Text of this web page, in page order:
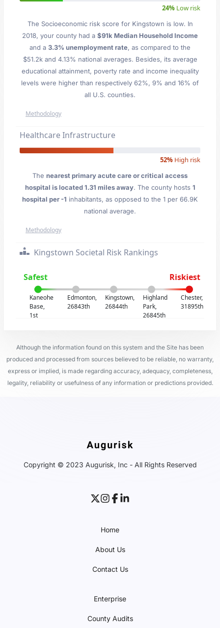
24% Low risk
The Socioeconomic risk score for Kingstown is low. In
2018, your county had a $91k Median Household Income
and a 3.3% unemployment rate, as compared to the
$51.2k and 4.13% national averages. Besides, its average
educational attainment, poverty rate and income inequality
levels were higher than respectively 62%, 9% and 16% of
all U.S. counties.
Methodology
Healthcare Infrastructure
52% High risk
The nearest primary acute care or critical access
hospital is located 1.31 miles away. The county hosts 1
hospital per -1 inhabitants, as opposed to the 1 per 66.9K
national average.
Methodology
Kingstown Societal Risk Rankings
Safest Riskiest
Kaneohe
Base,
1st
Edmonton,
26843th
Kingstown,
26844th
Highland
Park,
26845th
Chester,
31895th
Although the information found on this system and the Site has been
produced and processed from sources believed to be reliable, no warranty,
express or implied, is made regarding accuracy, adequacy, completeness,
legality, reliability or usefulness of any information or predictions provided.
Copyright © 2023 Augurisk, Inc - All Rights Reserved
Home
About Us
Contact Us
Enterprise
County Audits